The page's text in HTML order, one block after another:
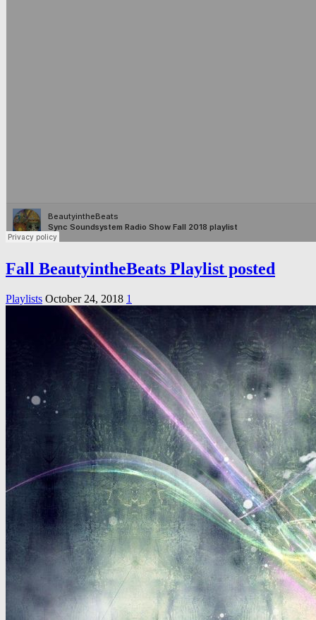
Fall BeautyintheBeats Playlist posted
Playlists October 24, 2018 1